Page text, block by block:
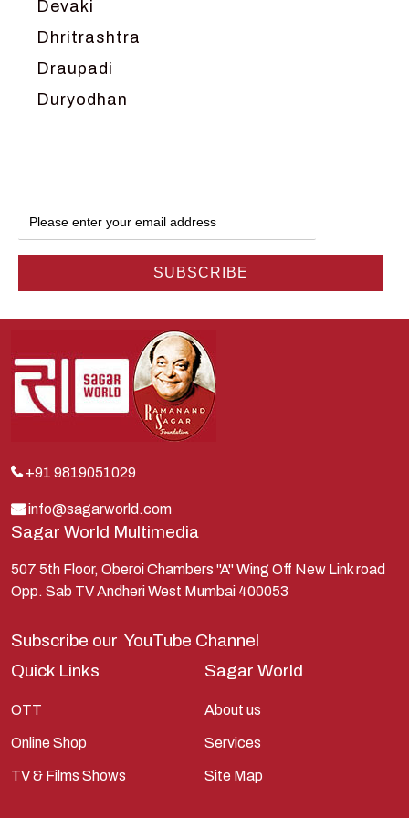
Devaki
Dhritrashtra
Draupadi
Duryodhan
Hanuman
Harish Johari
Indra
Kauravas
Krishna
Lakshman
Lord Shiva
Mahabharata
Mathura
Pandavas
Ramanandsagar
Ramayan
Ravan
+91 9819051029
info@sagarworld.com
Sagar World Multimedia
507 5th Floor, Oberoi Chambers "A" Wing Off New Link road
Opp. Sab TV Andheri West Mumbai 400053
Subscribe our YouTube Channel
Quick Links
OTT
Online Shop
TV & Films Shows
Sagar World
About us
Services
Site Map